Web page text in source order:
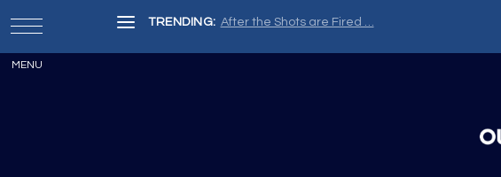
TRENDING: After the Shots are Fired …